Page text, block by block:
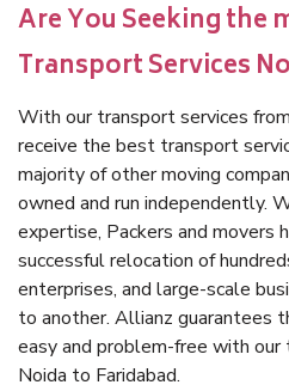
Are You Seeking the
Transport Services
With our transport services
receive the best transport
majority of other moving
owned and run independently.
expertise, Packers and movers
successful relocation of
enterprises, and large-scale
to another. Allianz guarantees
easy and problem-free with
Noida to Faridabad.